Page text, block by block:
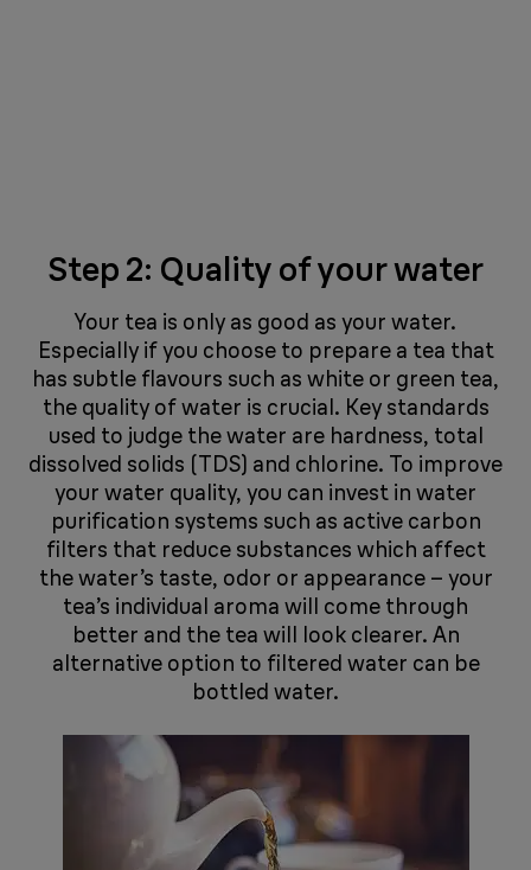
Step 2: Quality of your water
Your tea is only as good as your water.
Especially if you choose to prepare a tea that
has subtle flavours such as white or green tea,
the quality of water is crucial. Key standards
used to judge the water are hardness, total
dissolved solids (TDS) and chlorine. To improve
your water quality, you can invest in water
purification systems such as active carbon
filters that reduce substances which affect
the water’s taste, odor or appearance – your
tea’s individual aroma will come through
better and the tea will look clearer. An
alternative option to filtered water can be
bottled water.